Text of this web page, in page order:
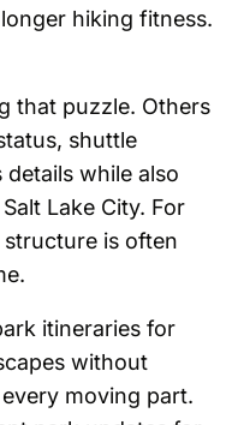
hiking fitness.
that puzzle. Others
shuttle
while also
Lake City. For
is often
itineraries for
without
moving part.